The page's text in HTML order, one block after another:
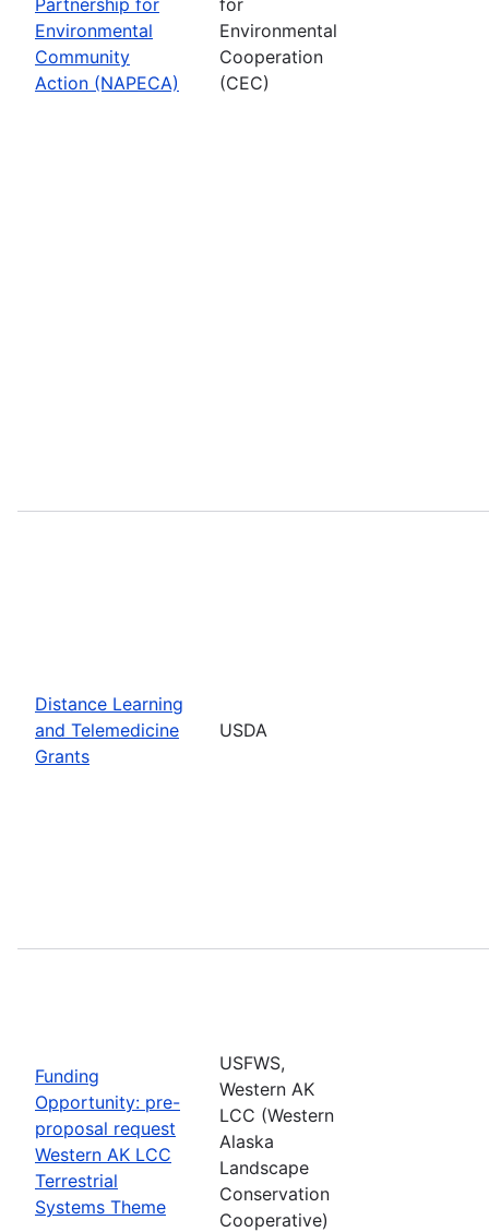
Environmental
Community
Action (NAPECA)
Environmental
Cooperation
(CEC)
Distance Learning
and Telemedicine
Grants
USDA
Funding
Opportunity: pre-
proposal request
Western AK LCC
Terrestrial
Systems Theme
USFWS,
Western AK
LCC (Western
Alaska
Landscape
Conservation
Cooperative)